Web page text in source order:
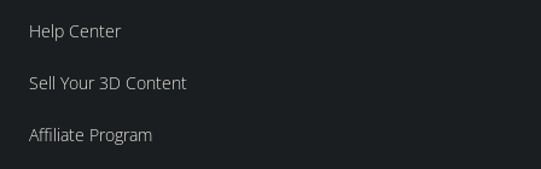
Help Center
Sell Your 3D Content
Affiliate Program